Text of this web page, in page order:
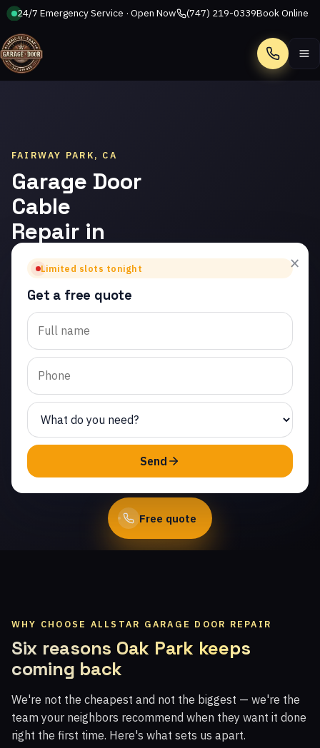
24/7 Emergency Service · Open Now (747) 219-0339Book Online
Call
FAIRWAY PARK, CA
Garage Door
Cable
Repair in
Fairway
Park
Trusted garage door
cable repair in Fairway
Park. Same-day service
from licensed local
technicians.
(747) 219-0339
Free quote
×
Limited slots tonight
Get a free quote
Send
WHY CHOOSE ALLSTAR GARAGE DOOR REPAIR
Six reasons Oak Park keeps
coming back
We're not the cheapest and not the biggest — we're the
team your neighbors recommend when they want it done
right the first time. Here's what sets us apart.